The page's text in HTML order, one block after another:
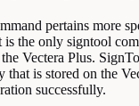
pertains more
is the only signtool
Vectera Plus.
that is stored on the
successfully.